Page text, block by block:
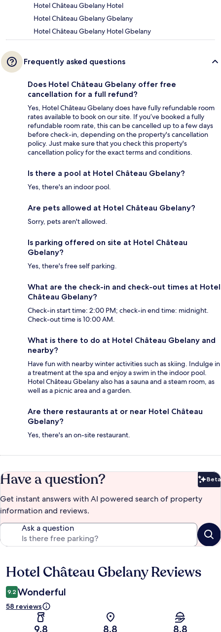
Hotel Château Gbelany Hotel
Hotel Château Gbelany Gbelany
Hotel Château Gbelany Hotel Gbelany
Frequently asked questions
Does Hotel Château Gbelany offer free
cancellation for a full refund?
Yes, Hotel Château Gbelany does have fully refundable room
rates available to book on our site. If you’ve booked a fully
refundable room rate, this can be cancelled up to a few days
before check-in, depending on the property's cancellation
policy. Just make sure that you check this property's
cancellation policy for the exact terms and conditions.
Is there a pool at Hotel Château Gbelany?
Yes, there's an indoor pool.
Are pets allowed at Hotel Château Gbelany?
Sorry, pets aren't allowed.
Is parking offered on site at Hotel Château
Gbelany?
Yes, there's free self parking.
What are the check-in and check-out times at Hotel
Château Gbelany?
Check-in start time: 2:00 PM; check-in end time: midnight.
Check-out time is 10:00 AM.
What is there to do at Hotel Château Gbelany and
nearby?
Have fun with nearby winter activities such as skiing. Indulge in
a treatment at the spa and enjoy a swim in the indoor pool.
Hotel Château Gbelany also has a sauna and a steam room, as
well as a picnic area and a garden.
Are there restaurants at or near Hotel Château
Gbelany?
Yes, there's an on-site restaurant.
Have a question? Beta
Get instant answers with AI powered search of property
information and reviews.
Ask a question
Reviews
Hotel Château Gbelany Reviews
9.2 Wonderful
58 reviews
9.8 8.8 8.8